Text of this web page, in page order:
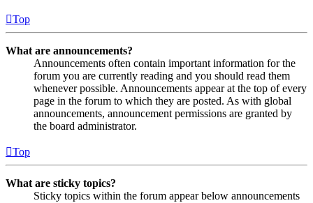
Top
What are announcements?
Announcements often contain important information for the
forum you are currently reading and you should read them
whenever possible. Announcements appear at the top of every
page in the forum to which they are posted. As with global
announcements, announcement permissions are granted by
the board administrator.
Top
What are sticky topics?
Sticky topics within the forum appear below announcements